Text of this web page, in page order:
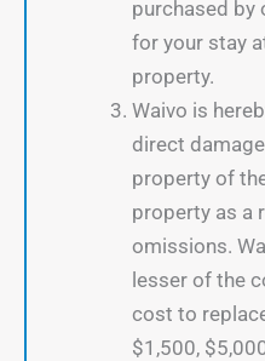
purchased by
for your stay
property.
Waivo is
direct
property of
property as a
omissions.
lesser of the
cost to
$1,500,